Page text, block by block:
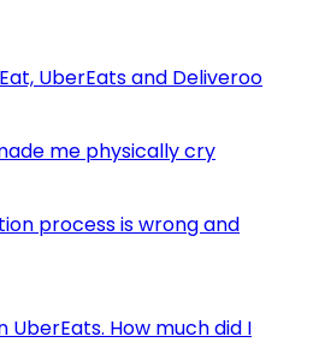
UberEats and Deliveroo
me physically cry
process is wrong and
UberEats. How much did I